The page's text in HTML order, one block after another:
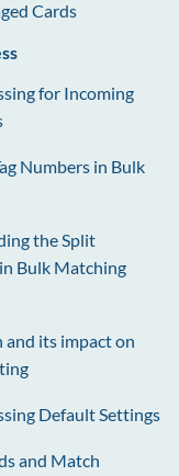
Cards
for Incoming
Numbers in Bulk
the Split
Bulk Matching
and its impact on
Default Settings
and Match